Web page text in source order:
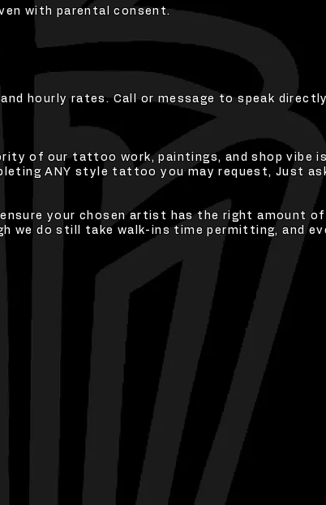
with parental consent.
hourly rates. Call or message to speak
of our tattoo work, paintings, and shop vibe
ANY style tattoo you may request, Just
your chosen artist has the right amount of
we do still take walk-ins time permitting, and